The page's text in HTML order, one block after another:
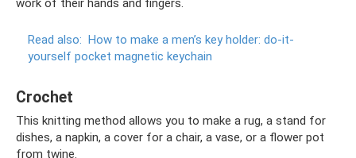
work of their hands and fingers.
Read also: How to make a men’s key holder: do-it-
yourself pocket magnetic keychain
Crochet
This knitting method allows you to make a rug, a stand for
dishes, a napkin, a cover for a chair, a vase, or a flower pot
from twine.